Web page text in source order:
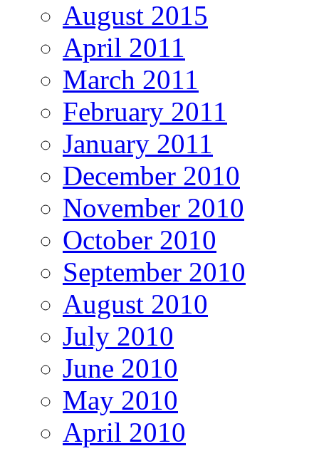
August 2015
April 2011
March 2011
February 2011
January 2011
December 2010
November 2010
October 2010
September 2010
August 2010
July 2010
June 2010
May 2010
April 2010